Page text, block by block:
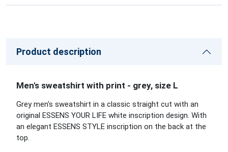
Product description
Men's sweatshirt with print - grey, size L
Grey men's sweatshirt in a classic straight cut with an
original ESSENS YOUR LIFE white inscription design. With
an elegant ESSENS STYLE inscription on the back at the
top.